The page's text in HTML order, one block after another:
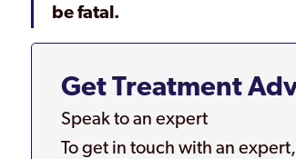
be fatal.
Get Treatment
Speak to an expert
To get in touch with an